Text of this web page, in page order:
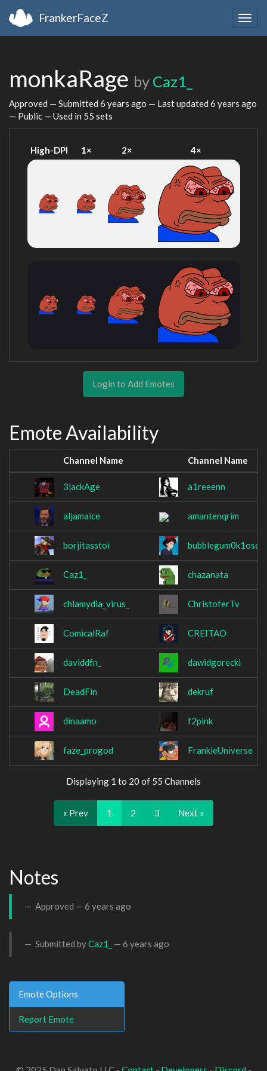
FrankerFaceZ
monkaRage by Caz1_
Approved — Submitted 6 years ago — Last updated 6 years ago
— Public — Used in 55 sets
High-DPI 1× 2× 4×
Login to Add Emotes
Emote Availability
Channel Name Channel Name
3lackAge a1reeenn
aljamaice amantenqrim
borjitasstoi bubblegum0k1oser
Caz1_ chazanata
chlamydia_virus_ ChristoferTv
ComicalRaf CREITAO
daviddfn_ dawidgorecki
DeadFin dekruf
dinaamo f2pink
faze_progod FrankieUniverse
Displaying 1 to 20 of 55 Channels
« Prev 1 2 3 Next »
Notes
Approved — 6 years ago
Submitted byCaz1_ — 6 years ago
Emote Options
Report Emote